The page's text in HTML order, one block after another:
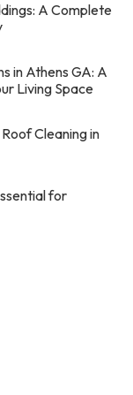
A Complete
in Athens GA: A
Living Space
Cleaning in
for